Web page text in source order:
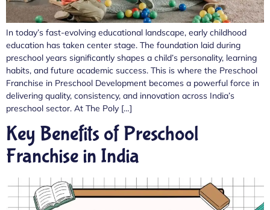
In today’s fast-evolving educational landscape, early childhood
education has taken center stage. The foundation laid during
preschool years significantly shapes a child’s personality, learning
habits, and future academic success. This is where the Preschool
Franchise in Preschool Development becomes a powerful force in
delivering quality, consistency, and innovation across India’s
preschool sector. At The Poly […]
Key Benefits of Preschool
Franchise in India